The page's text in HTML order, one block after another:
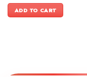
ADD TO CART